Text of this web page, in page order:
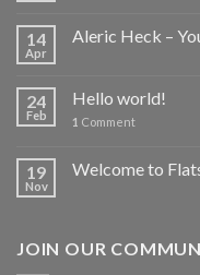
14
Apr
Aleric Heck –
24
Feb
Hello world!
1 Comment
19
Nov
Welcome to
JOIN OUR